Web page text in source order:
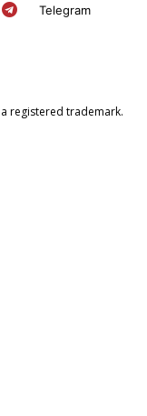
Telegram
registered trademark.